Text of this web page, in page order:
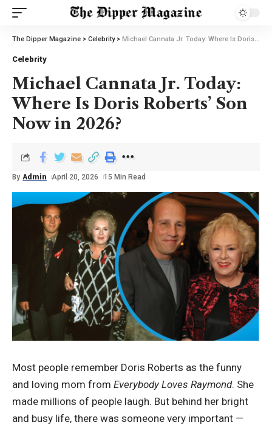
The Dipper Magazine > Celebrity> Michael Cannata Jr. Today: Where Is Doris Roberts’ Son Now in 2026?
Celebrity
Michael Cannata Jr. Today:
Where Is Doris Roberts’ Son
Now in 2026?
By Admin April 20, 2026 15 Min Read
Most people remember Doris Roberts as the funny
and loving mom from Everybody Loves Raymond. She
made millions of people laugh. But behind her bright
and busy life, there was someone very important —